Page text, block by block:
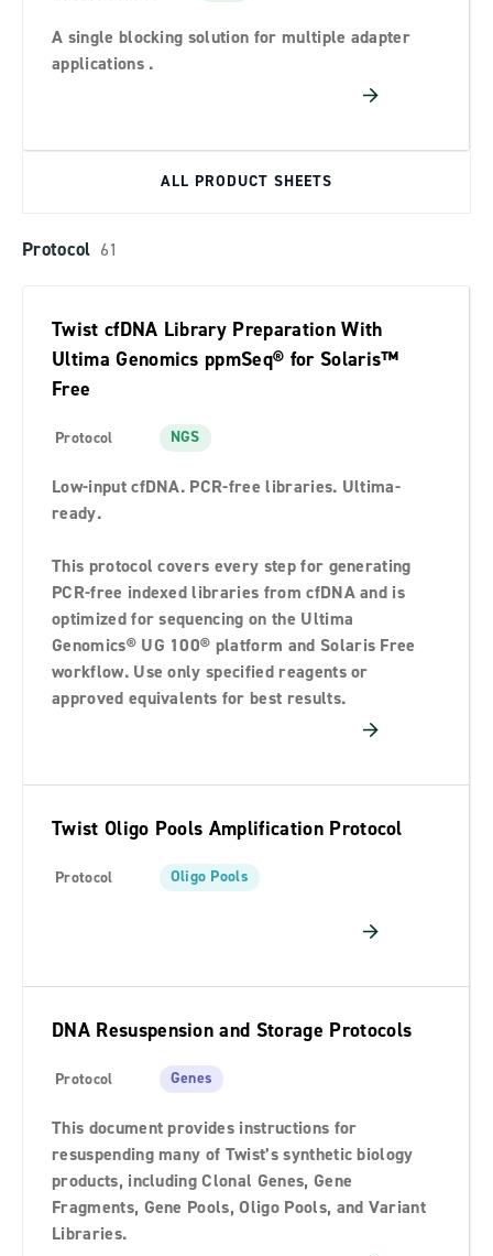
A single blocking solution for multiple adapter
applications .
ALL PRODUCT SHEETS
Protocol 61
Twist cfDNA Library Preparation With
Ultima Genomics ppmSeq® for Solaris™️
Free
Protocol NGS
Low-input cfDNA. PCR-free libraries. Ultima-
ready.
This protocol covers every step for generating
PCR-free indexed libraries from cfDNA and is
optimized for sequencing on the Ultima
Genomics® UG 100® platform and Solaris Free
workflow. Use only specified reagents or
approved equivalents for best results.
Twist Oligo Pools Amplification Protocol
Protocol Oligo Pools
DNA Resuspension and Storage Protocols
Protocol Genes
This document provides instructions for
resuspending many of Twist’s synthetic biology
products, including Clonal Genes, Gene
Fragments, Gene Pools, Oligo Pools, and Variant
Libraries.